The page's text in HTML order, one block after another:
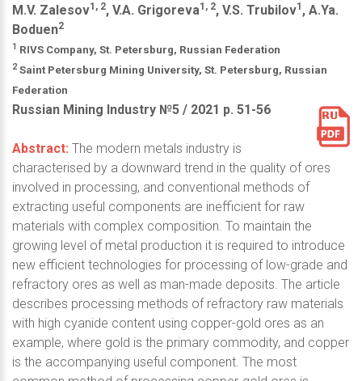
M.V. Zalesov1, 2, V.A. Grigoreva1, 2, V.S. Trubilov1 , A.Ya.
Boduen2
1 RIVS Company, St. Petersburg, Russian Federation
2 Saint Petersburg Mining University, St. Petersburg, Russian
Federation
Russian Mining Industry №5 / 2021 р. 51-56
Abstract: The modern metals industry is
characterised by a downward trend in the quality of ores
involved in processing, and conventional methods of
extracting useful components are inefficient for raw
materials with complex composition. To maintain the
growing level of metal production it is required to introduce
new efficient technologies for processing of low-grade and
refractory ores as well as man-made deposits. The article
describes processing methods of refractory raw materials
with high cyanide content using copper-gold ores as an
example, where gold is the primary commodity, and copper
is the accompanying useful component. The most